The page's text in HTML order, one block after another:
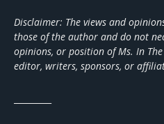
Disclaimer: The views and
those of the author and do not
opinions, or position of Ms. In
editor, writers, sponsors, or